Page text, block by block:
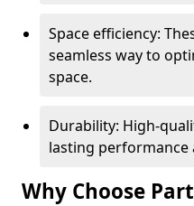
Space efficiency:
seamless way to
space.
Durability: High-
lasting performance
Why Choose